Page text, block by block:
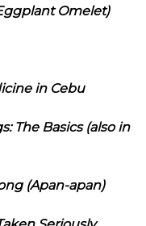
Omelet)
in Cebu
The Basics (also in
(Apan-apan)